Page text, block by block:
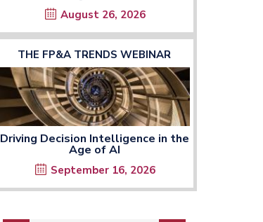
August 26, 2026
THE FP&A TRENDS WEBINAR
Driving Decision Intelligence in the
Age of AI
September 16, 2026